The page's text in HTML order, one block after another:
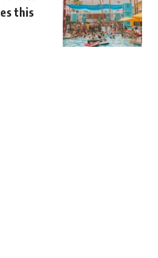
this